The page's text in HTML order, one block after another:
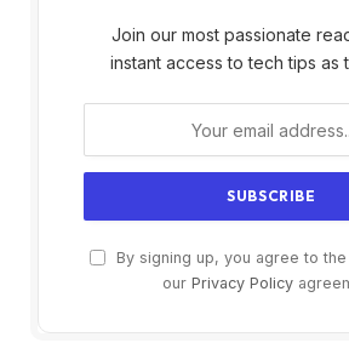
Join our most passionate
instant access to tech tips as
By signing up, you agree to
our Privacy Policy